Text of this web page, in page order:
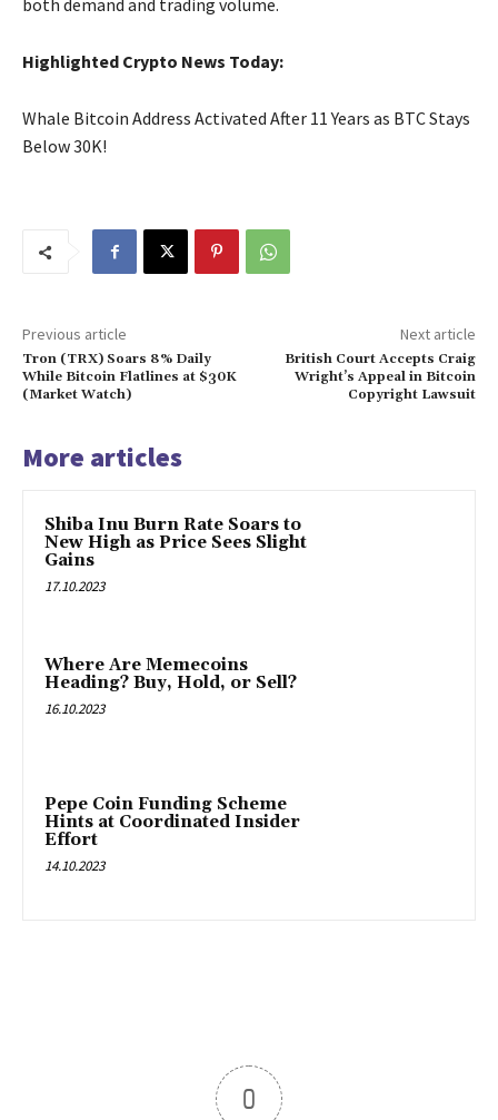
both demand and trading volume.
Highlighted Crypto News Today:
Whale Bitcoin Address Activated After 11 Years as BTC Stays
Below 30K!
Previous article
Tron (TRX) Soars 8% Daily
While Bitcoin Flatlines at $30K
(Market Watch)
Next article
British Court Accepts Craig
Wright’s Appeal in Bitcoin
Copyright Lawsuit
More articles
Shiba Inu Burn Rate Soars to
New High as Price Sees Slight
Gains
17.10.2023
Where Are Memecoins
Heading? Buy, Hold, or Sell?
16.10.2023
Pepe Coin Funding Scheme
Hints at Coordinated Insider
Effort
14.10.2023
0